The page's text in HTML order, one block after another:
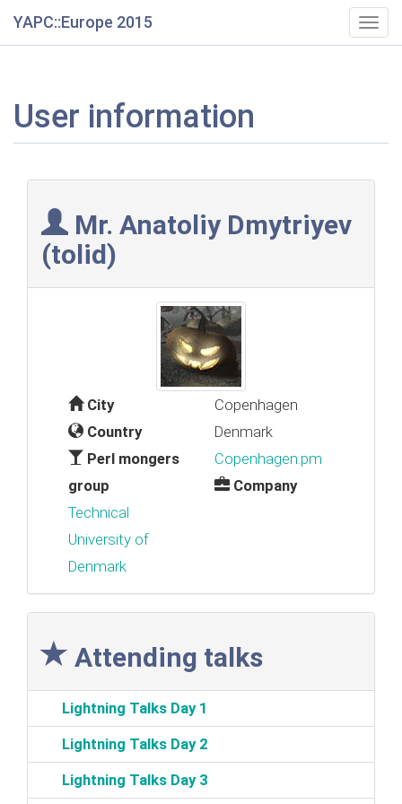
YAPC::Europe 2015
User information
Mr. Anatoliy Dmytriyev
(‎tolid‎)
City
Copenhagen
Country
Denmark
Perl mongers
group
Copenhagen.pm
Company
Technical
University of
Denmark
Attending talks
‎Lightning Talks Day 1‎
‎Lightning Talks Day 2‎
‎Lightning Talks Day 3‎